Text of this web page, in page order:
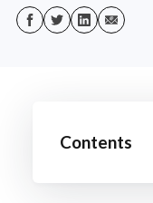
Contents